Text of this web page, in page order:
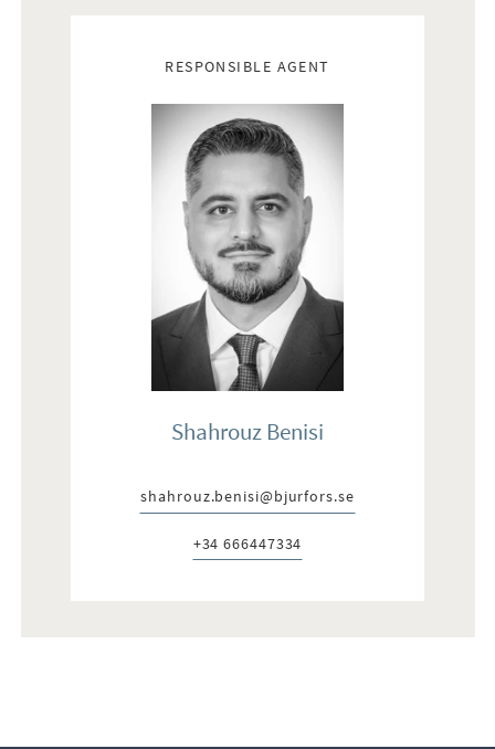
RESPONSIBLE AGENT
Shahrouz Benisi
E-post:
shahrouz.benisi@bjurfors.se
Telefon:
+34 666447334